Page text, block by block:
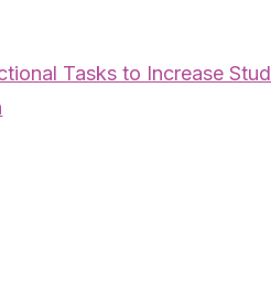
Tasks to Increase